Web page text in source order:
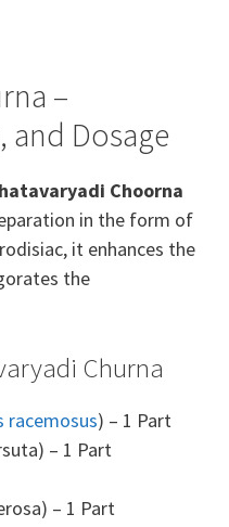
–
and Dosage
Choorna
in the form of
it enhances the
the
Churna
racemosus) – 1 Part
– 1 Part
– 1 Part